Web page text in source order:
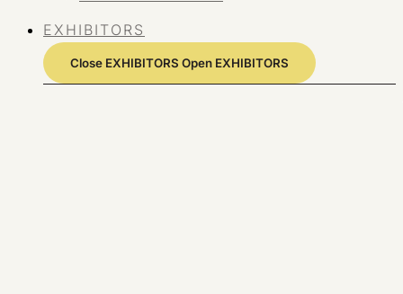
EXHIBITORS
Close EXHIBITORS Open EXHIBITORS